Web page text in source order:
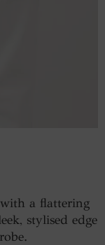
a flattering
stylised edge